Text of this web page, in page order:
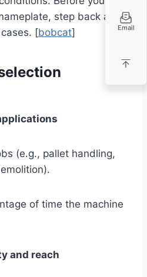
step back and
[bobcat]
(e.g., pallet handling,
of time the machine
and reach
Email